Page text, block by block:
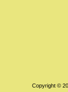
Copyright ©